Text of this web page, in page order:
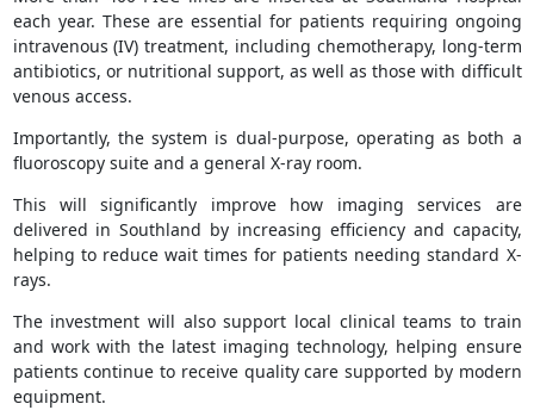
each year. These are essential for patients requiring ongoing
intravenous (IV) treatment, including chemotherapy, long-term
antibiotics, or nutritional support, as well as those with difficult
venous access.
Importantly, the system is dual-purpose, operating as both a
fluoroscopy suite and a general X-ray room.
This will significantly improve how imaging services are
delivered in Southland by increasing efficiency and capacity,
helping to reduce wait times for patients needing standard X-
rays.
The investment will also support local clinical teams to train
and work with the latest imaging technology, helping ensure
patients continue to receive quality care supported by modern
equipment.